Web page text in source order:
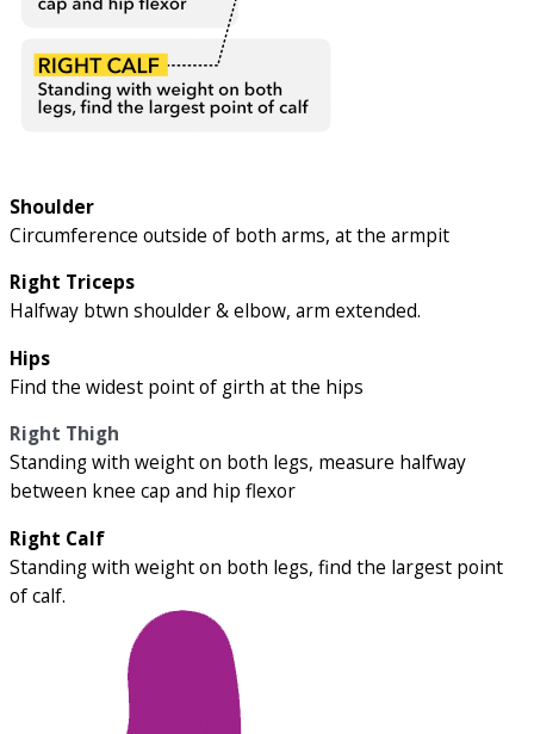
Shoulder
Circumference outside of both arms, at the armpit
Right Triceps
Halfway btwn shoulder & elbow, arm extended.
Hips
Find the widest point of girth at the hips
Right Thigh
Standing with weight on both legs, measure halfway
between knee cap and hip flexor
Right Calf
Standing with weight on both legs, find the largest point
of calf.